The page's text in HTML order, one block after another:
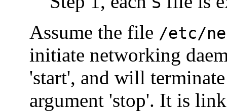
Assume the file /etc/
initiate networking
'start', and will
argument 'stop'. It is